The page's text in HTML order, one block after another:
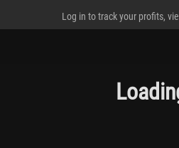
Log in to track your profits,